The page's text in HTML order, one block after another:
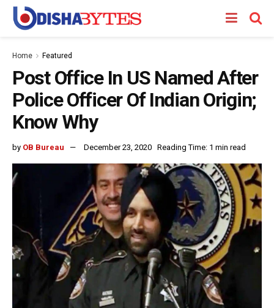
Home Featured
Post Office In US Named After
Police Officer Of Indian Origin;
Know Why
by OB Bureau December 23, 2020 Reading Time: 1 min read